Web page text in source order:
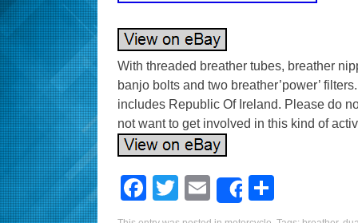
With threaded breather tubes, breather
banjo bolts and two breather’power’
includes Republic Of Ireland. Please do
not want to get involved in this kind of
F
a
T
wi
E
m
Share
h